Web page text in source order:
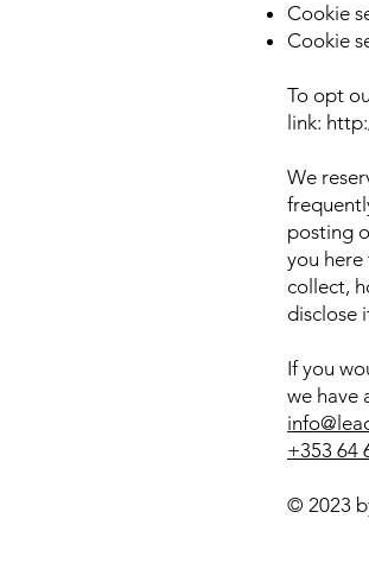
Cookie
Cookie
To opt
link:
We
posting
you
collect,
disclose
If you
we have
+353 64
© 2023